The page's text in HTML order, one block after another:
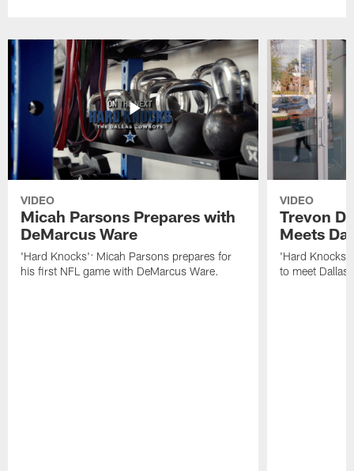
VIDEO
Micah Parsons Prepares with
DeMarcus Ware
'Hard Knocks': Micah Parsons prepares for
his first NFL game with DeMarcus Ware.
VIDEO
Trevon
Meets
'Hard
to meet Dallas